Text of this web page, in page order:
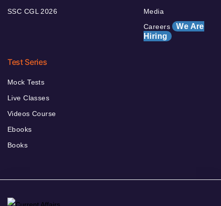
SSC CGL 2026
Media
Careers We Are
Hiring
Test Series
Mock Tests
Live Classes
Videos Course
Ebooks
Books